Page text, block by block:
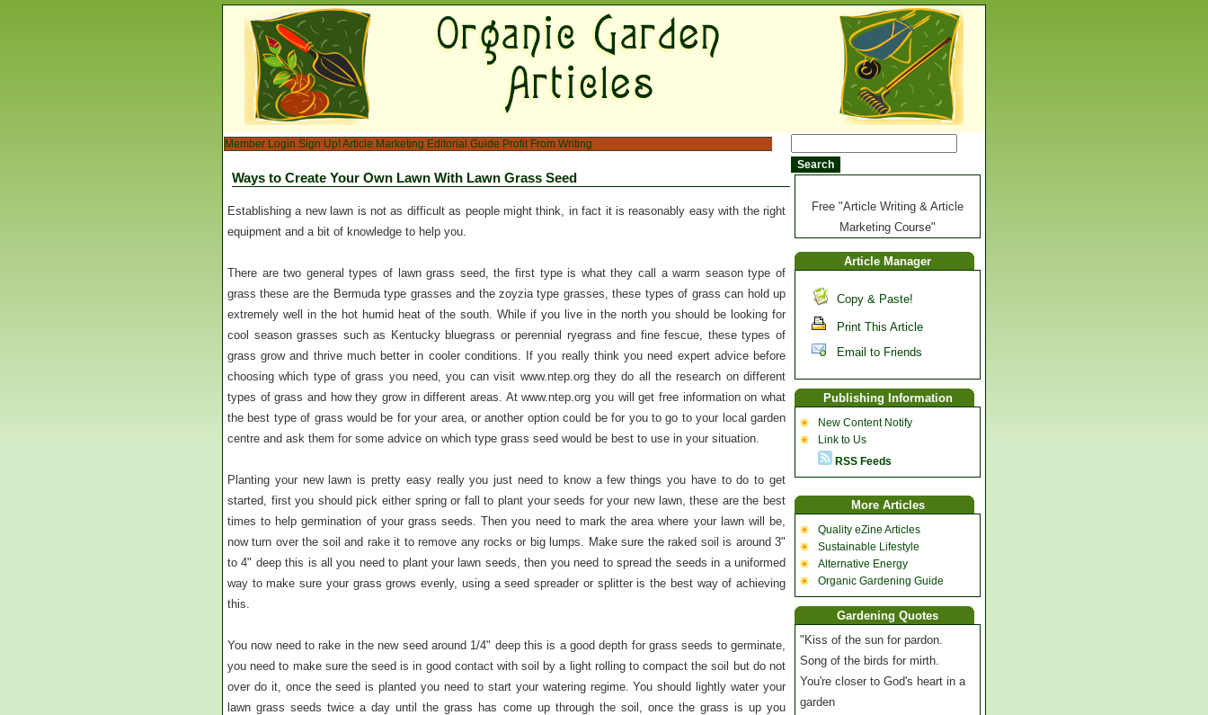
Member Login Sign Up!Article Marketing Editorial Guide Profit From Writing
Ways to Create Your Own Lawn With Lawn Grass Seed
Establishing a new lawn is not as difficult as people might think, in fact it is reasonably easy with the right
equipment and a bit of knowledge to help you.
There are two general types of lawn grass seed, the first type is what they call a warm season type of
grass these are the Bermuda type grasses and the zoyzia type grasses, these types of grass can hold up
extremely well in the hot humid heat of the south. While if you live in the north you should be looking for
cool season grasses such as Kentucky bluegrass or perennial ryegrass and fine fescue, these types of
grass grow and thrive much better in cooler conditions. If you really think you need expert advice before
choosing which type of grass you need, you can visit www.ntep.org they do all the research on different
types of grass and how they grow in different areas. At www.ntep.org you will get free information on what
the best type of grass would be for your area, or another option could be for you to go to your local garden
centre and ask them for some advice on which type grass seed would be best to use in your situation.
Planting your new lawn is pretty easy really you just need to know a few things you have to do to get
started, first you should pick either spring or fall to plant your seeds for your new lawn, these are the best
times to help germination of your grass seeds. Then you need to mark the area where your lawn will be,
now turn over the soil and rake it to remove any rocks or big lumps. Make sure the raked soil is around 3"
to 4" deep this is all you need to plant your lawn seeds, then you need to spread the seeds in a uniformed
way to make sure your grass grows evenly, using a seed spreader or splitter is the best way of achieving
this.
You now need to rake in the new seed around 1/4" deep this is a good depth for grass seeds to germinate,
you need to make sure the seed is in good contact with soil by a light rolling to compact the soil but do not
over do it, once the seed is planted you need to start your watering regime. You should lightly water your
lawn grass seeds twice a day until the grass has come up through the soil, once the grass is up you
Free "Article Writing & Article
Marketing Course"
Article Manager
Copy & Paste!
Print This Article
Email to Friends
Publishing Information
New Content Notify
Link to Us
RSS Feeds
More Articles
Quality eZine Articles
Sustainable Lifestyle
Alternative Energy
Organic Gardening Guide
Gardening Quotes
"Kiss of the sun for pardon.
Song of the birds for mirth.
You're closer to God's heart in a
garden